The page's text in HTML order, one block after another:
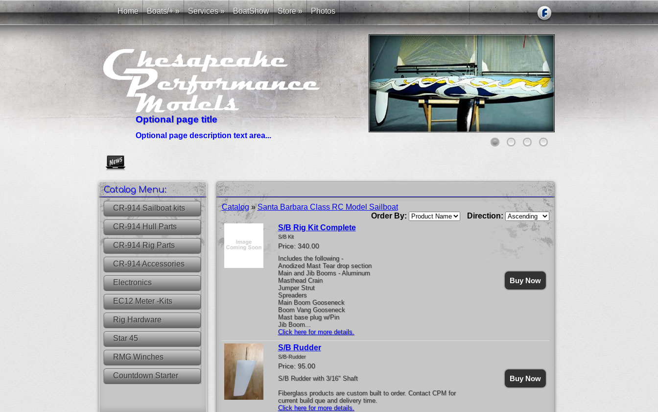
Optional page title
Optional page description text area...
Home Boats/+» Services» BoatShow Store» Photos
Catalog Menu:
CR-914 Sailboat kits
CR-914 Hull Parts
CR-914 Rig Parts
CR-914 Accessories
Electronics
EC12 Meter -Kits
Rig Hardware
Star 45
RMG Winches
Countdown Starter
Catalog»Santa Barbara Class RC Model Sailboat
Order By:
Direction:
S/B Rig Kit Complete
S/B Kit
Price: 340.00
Includes the following -
Anodized Mast Tear drop section
Main and Jib Booms - Aluminum
Masthead Crain
Jumper Strut
Spreaders
Main Boom Gooseneck
Boom Vang Gooseneck
Mast base plug w/Pin
Jib Boom...
Click here for more details.
Buy Now
S/B Rudder
S/B-Rudder
Price: 95.00
S/B Rudder with 3/16" Shaft
Fiberglass products are custom built to order. Contact CPM for
current build que and delivery time.
Click here for more details.
Buy Now